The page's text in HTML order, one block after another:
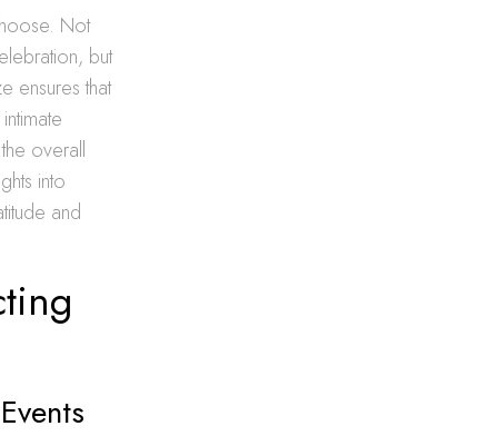
Not
but
ensures that
overall
into
and